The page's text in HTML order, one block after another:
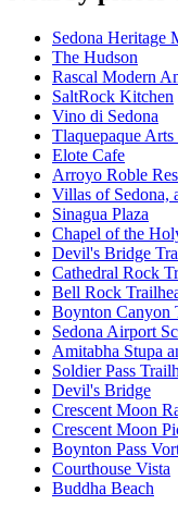
Sedona Heritage
The Hudson
Rascal Modern
SaltRock Kitchen
Vino di Sedona
Tlaquepaque
Elote Cafe
Arroyo Roble
Villas of Sedona,
Sinagua Plaza
Chapel of the
Devil's Bridge
Cathedral Rock
Bell Rock
Boynton Canyon
Sedona Airport
Amitabha Stupa
Soldier Pass
Devil's Bridge
Crescent Moon
Crescent Moon
Boynton Pass
Courthouse Vista
Buddha Beach